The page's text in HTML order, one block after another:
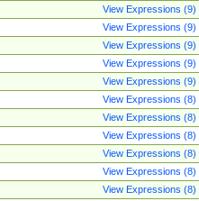
View Expressions (9)
View Expressions (9)
View Expressions (9)
View Expressions (9)
View Expressions (9)
View Expressions (8)
View Expressions (8)
View Expressions (8)
View Expressions (8)
View Expressions (8)
View Expressions (8)